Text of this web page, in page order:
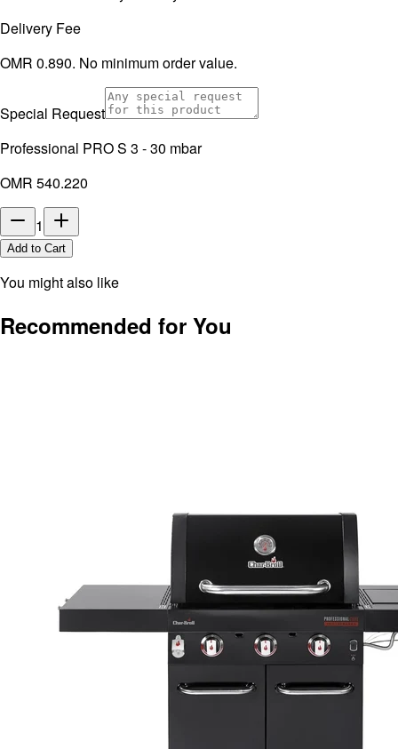
Delivery Fee
OMR 0.890. No minimum order value.
Special Request
Professional PRO S 3 - 30 mbar
OMR 540.220
1
Add to Cart
You might also like
Recommended for You